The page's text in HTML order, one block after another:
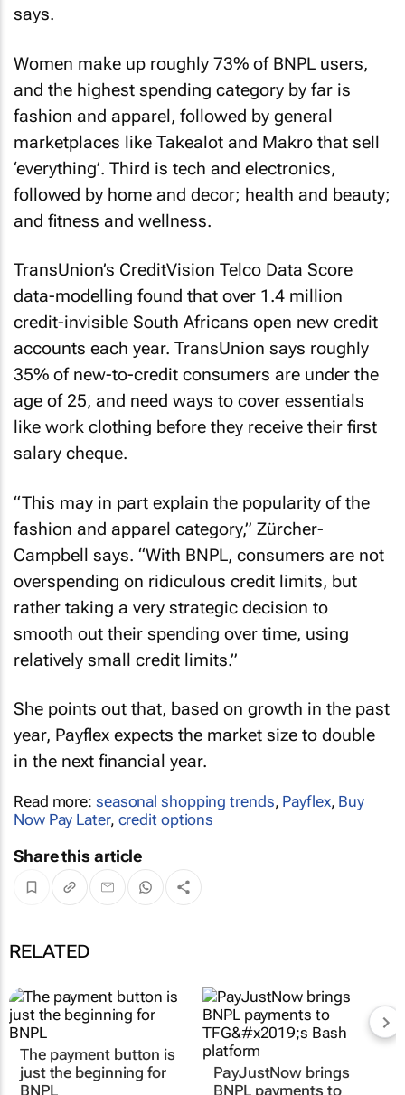
says.
Women make up roughly 73% of BNPL users,
and the highest spending category by far is
fashion and apparel, followed by general
marketplaces like Takealot and Makro that sell
‘everything’. Third is tech and electronics,
followed by home and decor; health and beauty;
and fitness and wellness.
TransUnion’s CreditVision Telco Data Score
data-modelling found that over 1.4 million
credit-invisible South Africans open new credit
accounts each year. TransUnion says roughly
35% of new-to-credit consumers are under the
age of 25, and need ways to cover essentials
like work clothing before they receive their first
salary cheque.
“This may in part explain the popularity of the
fashion and apparel category,” Zürcher-
Campbell says. “With BNPL, consumers are not
overspending on ridiculous credit limits, but
rather taking a very strategic decision to
smooth out their spending over time, using
relatively small credit limits.”
She points out that, based on growth in the past
year, Payflex expects the market size to double
in the next financial year.
Read more: seasonal shopping trends, Payflex, Buy
Now Pay Later, credit options
Share this article
RELATED
The payment button is
just the beginning for
BNPL
PayJustNow brings
BNPL payments to